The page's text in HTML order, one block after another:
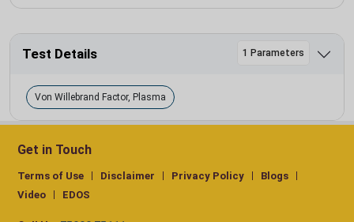
Test Details 1 Parameters
Von Willebrand Factor, Plasma
Get in Touch
Terms of Use Disclaimer Privacy Policy
Blogs
Video
EDOS